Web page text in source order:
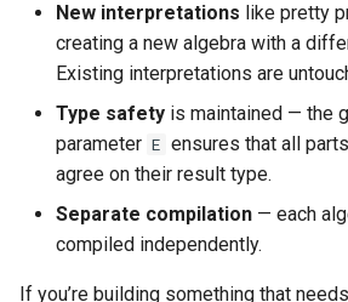
New interpretations like pretty
creating a new algebra with a
Existing interpretations are
Type safety is maintained — the
parameter E ensures that all
agree on their result type.
Separate compilation — each
compiled independently.
If you’re building something that